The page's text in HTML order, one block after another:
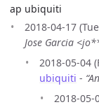
ap ubiquiti
2018-04-17
Jose Garcia
2018-05-04
ubiquiti -
2018-05-